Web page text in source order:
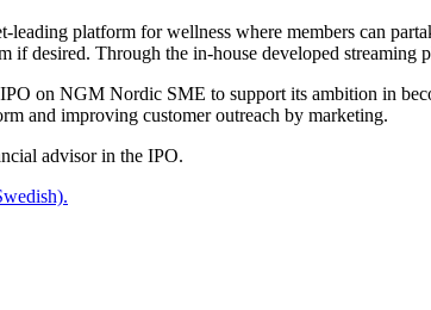
leading platform for wellness where members can
if desired. Through the in-house developed
on NGM Nordic SME to support its ambition in
and improving customer outreach by marketing.
advisor in the IPO.